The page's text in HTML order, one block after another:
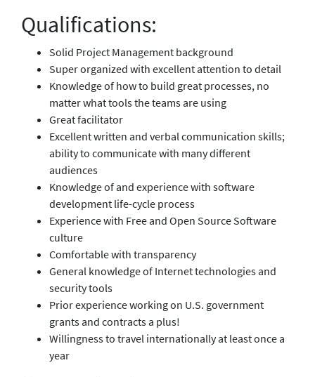
Qualifications:
Solid Project Management background
Super organized with excellent attention to detail
Knowledge of how to build great processes, no
matter what tools the teams are using
Great facilitator
Excellent written and verbal communication skills;
ability to communicate with many different
audiences
Knowledge of and experience with software
development life-cycle process
Experience with Free and Open Source Software
culture
Comfortable with transparency
General knowledge of Internet technologies and
security tools
Prior experience working on U.S. government
grants and contracts a plus!
Willingness to travel internationally at least once a
year